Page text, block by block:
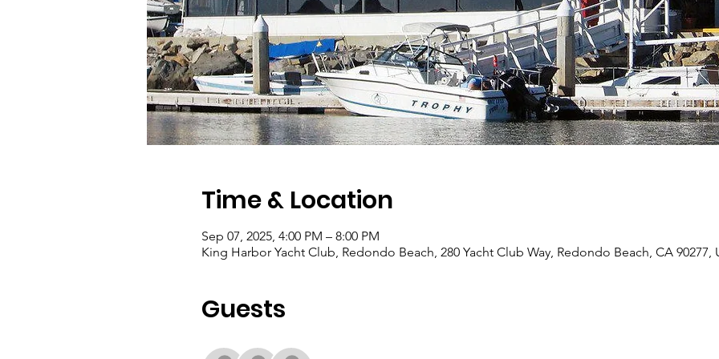
Time & Location
Sep 07, 2025, 4:00 PM – 8:00 PM
King Harbor Yacht Club, Redondo Beach, 280 Yacht Club Way, Redondo Beach, CA 90277,
Guests